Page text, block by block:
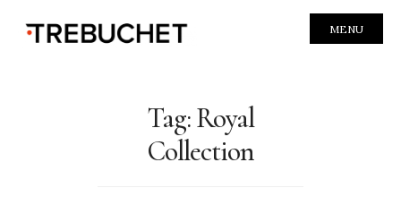
MENU
Tag:Royal
Collection